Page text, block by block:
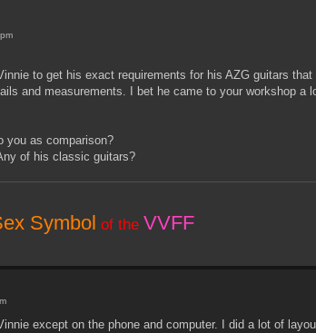
to get his exact requirements for his AZG guitars
and measurements. I bet he came to your workshop a
you as comparison?
of his classic guitars?
Symbol of the VVFF
except on the phone and computer. I did a lot of